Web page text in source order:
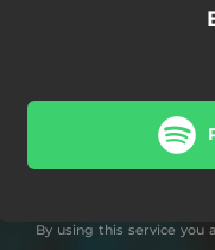
By using this service you